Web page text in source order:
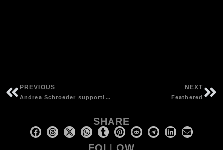
PREVIOUS
Andrea Schroeder supporting “The Walkabouts” at Vega, Copenhagen (DK) | photos by Eric Klitgaard
NEXT
Feathered
SHARE
FOLLOW